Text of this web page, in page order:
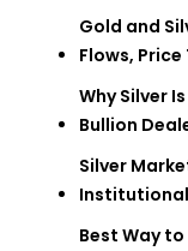
Gold and
Flows,
Why Silver
Bullion
Silver
Best Way